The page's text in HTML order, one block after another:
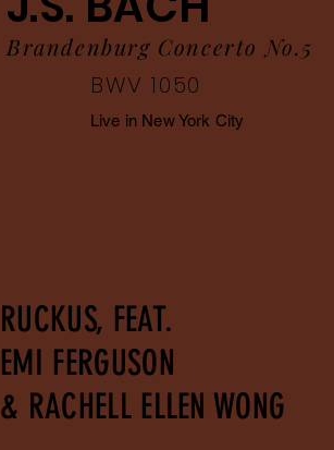
Brandenburg Concerto No.5
BWV 1050
Live in New York City
RUCKUS, FEAT.
EMI FERGUSON
& RACHELL ELLEN WONG